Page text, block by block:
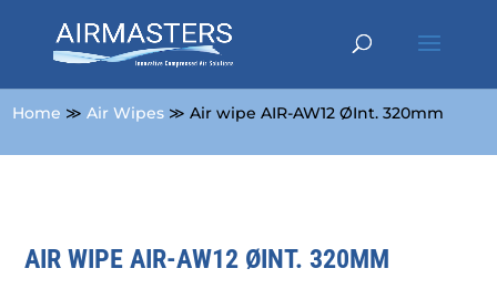
Home ≫Air Wipes ≫ Air wipe AIR-AW12 ØInt. 320mm
AIR WIPE AIR-AW12 ØINT. 320MM